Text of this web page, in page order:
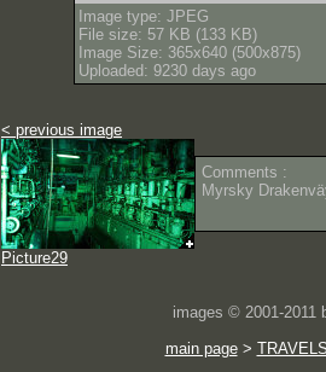
Image type: JPEG
File size: 57 KB (133 KB)
Image Size: 365x640 (500x875)
Uploaded: 9230 days ago
< previous image
Picture29
Comments :
Myrsky
images © 2001-2011
main page>